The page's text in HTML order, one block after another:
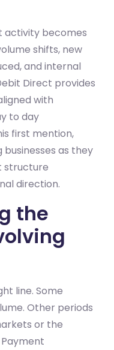
activity becomes
shifts, new
and internal
Direct provides
with
to day
first mention,
as they
structure
direction.
the
line. Some
Other periods
or the